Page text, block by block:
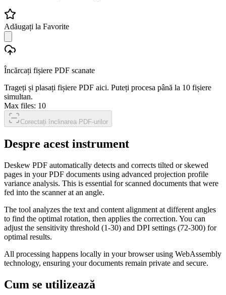
Adăugați la Favorite
Încărcați fișiere PDF scanate
Trageți și plasați fișiere PDF aici. Puteți procesa până la 10 fișiere
simultan.
Max files: 10
Corectați înclinarea PDF-urilor
Despre acest instrument
Deskew PDF automatically detects and corrects tilted or skewed
pages in your PDF documents using advanced projection profile
variance analysis. This is essential for scanned documents that were
fed into the scanner at an angle.
The tool analyzes the text and content alignment at different angles
to find the optimal rotation, then applies the correction. You can
adjust the sensitivity threshold (1-30) and DPI settings (72-300) for
optimal results.
All processing happens locally in your browser using WebAssembly
technology, ensuring your documents remain private and secure.
Cum se utilizează